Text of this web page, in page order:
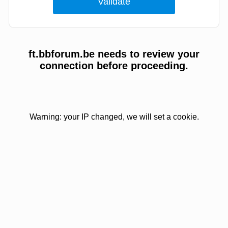
ft.bbforum.be needs to review your
connection before proceeding.
Warning: your IP changed, we will set a cookie.